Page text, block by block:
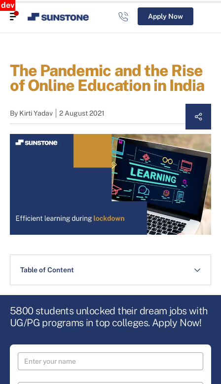
dev
Apply Now
The Pandemic and the Rise
of Online Education in India
By Kirti Yadav 2 August 2021
Table of Content
5800 students unlocked their dream jobs with
UG/PG programs in top colleges. Apply Now!